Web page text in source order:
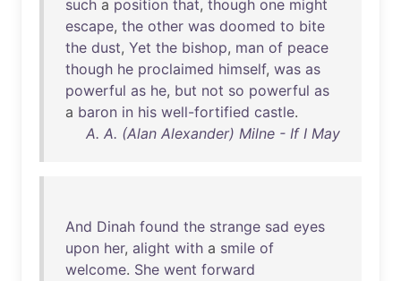
such a position that, though one might
escape, the other was doomed to bite
the dust, Yet the bishop, man of peace
though he proclaimed himself, was as
powerful as he, but not so powerful as
a baron in his well-fortified castle.
A. A. (Alan Alexander) Milne - If I May
And Dinah found the strange sad eyes
upon her, alight with a smile of
welcome. She went forward